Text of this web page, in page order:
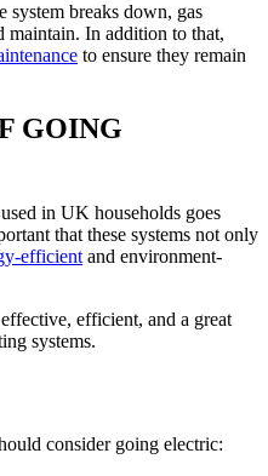
system breaks down, gas
maintain. In addition to that,
to ensure they remain
GOING
in UK households goes
that these systems not only
efficient and environment-
efficient, and a great
systems.
consider going electric: